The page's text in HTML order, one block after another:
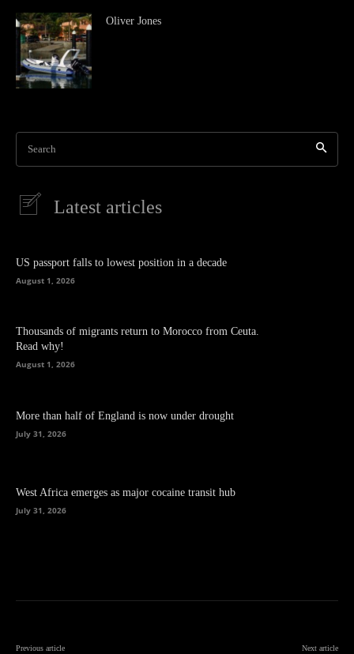
Oliver Jones
Search
Latest articles
US passport falls to lowest position in a decade
August 1, 2026
Thousands of migrants return to Morocco from Ceuta.
Read why!
August 1, 2026
More than half of England is now under drought
July 31, 2026
West Africa emerges as major cocaine transit hub
July 31, 2026
Previous article Next article